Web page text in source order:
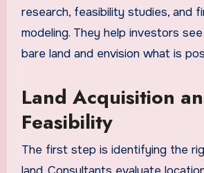
research, feasibility studies, and
modeling. They help investors
bare land and envision what is
Land Acquisition
Feasibility
The first step is identifying the